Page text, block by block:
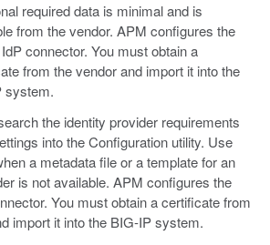
required data is minimal and is
from the vendor. APM configures the
connector. You must obtain a
from the vendor and import it into the
system.
the identity provider requirements
into the Configuration utility. Use
a metadata file or a template for an
is not available. APM configures the
You must obtain a certificate from
import it into the BIG-IP system.